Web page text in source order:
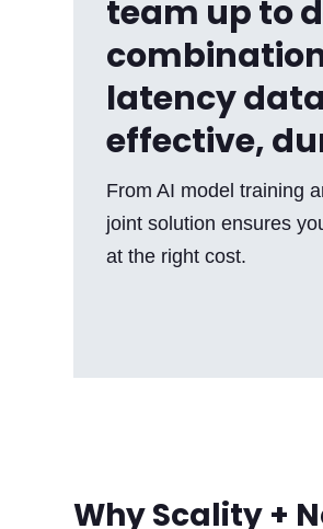
team up to
latency
effective,
From AI model training
joint solution ensures
at the right cost.
Why Scality +